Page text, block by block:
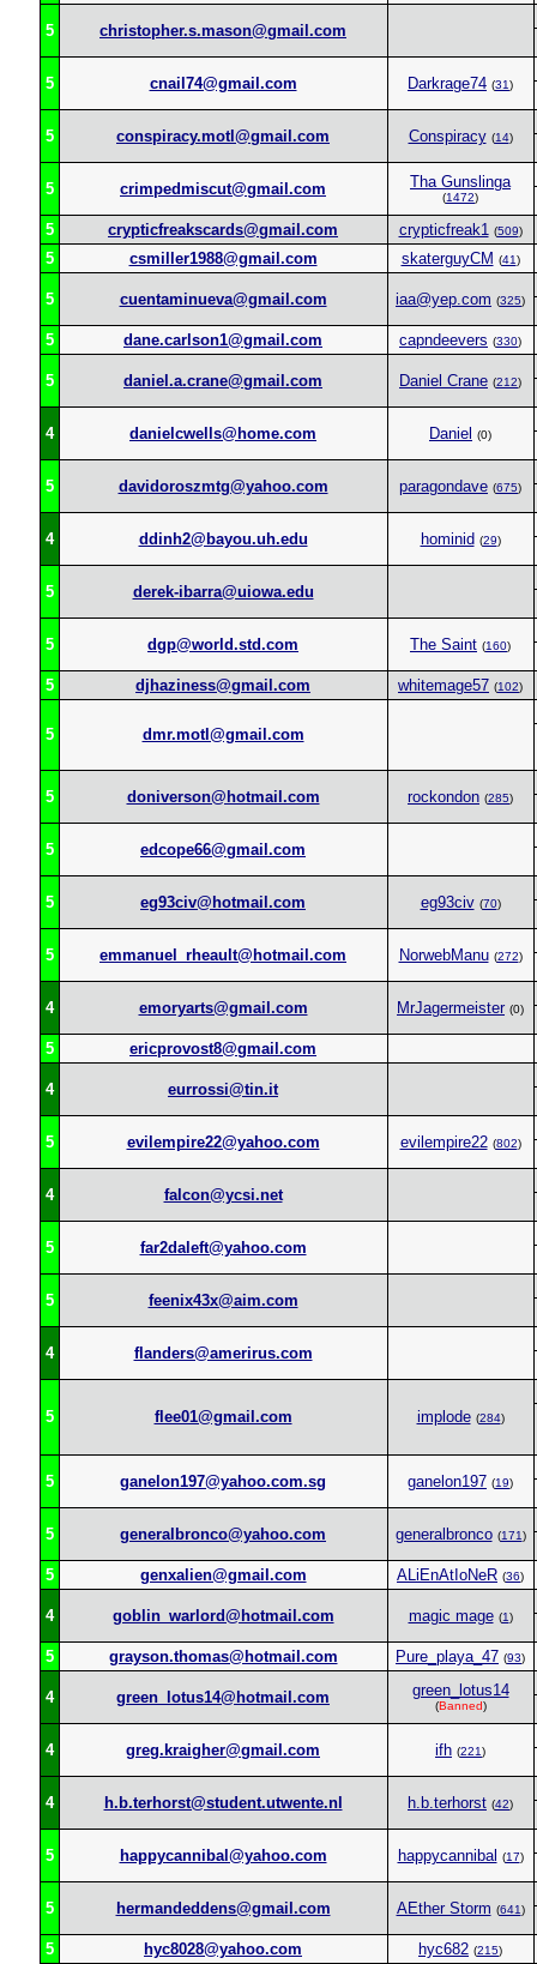
5 christopher.s.mason@gmail.com
5 cnail74@gmail.com Darkrage74 (31)
5 conspiracy.motl@gmail.com Conspiracy (14)
5 crimpedmiscut@gmail.com Tha Gunslinga
(1472)
5 crypticfreakscards@gmail.com crypticfreak1 (509)
5 csmiller1988@gmail.com skaterguyCM (41)
5 cuentaminueva@gmail.com iaa@yep.com (325)
5 dane.carlson1@gmail.com capndeevers (330)
5 daniel.a.crane@gmail.com Daniel Crane (212)
4 danielcwells@home.com Daniel (0)
5 davidoroszmtg@yahoo.com paragondave (675)
4 ddinh2@bayou.uh.edu hominid (29)
5 derek-ibarra@uiowa.edu
5 dgp@world.std.com The Saint (160)
5 djhaziness@gmail.com whitemage57 (102)
5 dmr.motl@gmail.com
5 doniverson@hotmail.com rockondon (285)
5 edcope66@gmail.com
5 eg93civ@hotmail.com eg93civ (70)
5 emmanuel_rheault@hotmail.com NorwebManu (272)
4 emoryarts@gmail.com MrJagermeister (0)
5 ericprovost8@gmail.com
4 eurrossi@tin.it
5 evilempire22@yahoo.com evilempire22 (802)
4 falcon@ycsi.net
5 far2daleft@yahoo.com
5 feenix43x@aim.com
4 flanders@amerirus.com
5 flee01@gmail.com implode (284)
5 ganelon197@yahoo.com.sg ganelon197 (19)
5 generalbronco@yahoo.com generalbronco (171)
5 genxalien@gmail.com ALiEnAtIoNeR (36)
4 goblin_warlord@hotmail.com magic mage (1)
5 grayson.thomas@hotmail.com Pure_playa_47 (93)
4 green_lotus14@hotmail.com green_lotus14
(Banned)
4 greg.kraigher@gmail.com ifh (221)
4 h.b.terhorst@student.utwente.nl h.b.terhorst (42)
5 happycannibal@yahoo.com happycannibal (17)
5 hermandeddens@gmail.com AEther Storm (641)
5 hyc8028@yahoo.com hyc682 (215)